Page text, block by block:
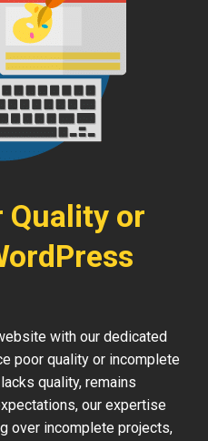
Quality or
with our dedicated
poor quality or incomplete
quality, remains
our expertise
over incomplete projects,